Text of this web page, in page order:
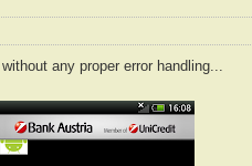
any proper error handling...